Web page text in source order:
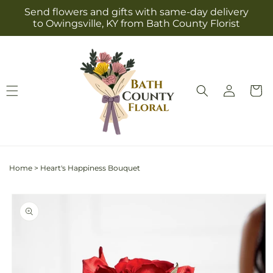
Skip to
content
Send flowers and gifts with same-day delivery
to Owingsville, KY from Bath County Florist
Log
in
Cart
Home > Heart's Happiness Bouquet
product
information